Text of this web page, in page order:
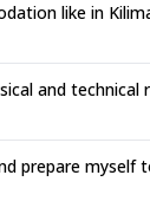
like in
and technical
prepare myself